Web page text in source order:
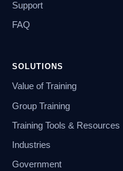
Support
FAQ
SOLUTIONS
Value of Training
Group Training
Training Tools & Resources
Industries
Government